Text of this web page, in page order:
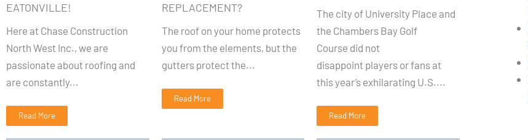
EATONVILLE!
Here at Chase Construction
North West Inc., we are
passionate about roofing and
are constantly...
Read More
REPLACEMENT?
The roof on your home protects
you from the elements, but the
gutters protect the...
Read More
The city of University Place and
the Chambers Bay Golf
Course did not
disappoint players or fans at
this year’s exhilarating U.S....
Read More